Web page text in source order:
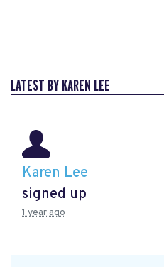
LATEST BY KAREN LEE
Karen Lee
signed up
1 year ago